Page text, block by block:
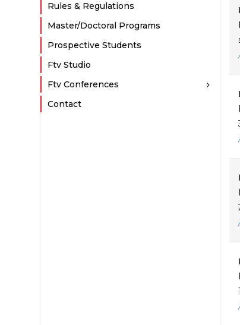
Rules & Regulations
Master/Doctoral Programs
Prospective Students
Ftv Studio
Ftv Conferences
Contact